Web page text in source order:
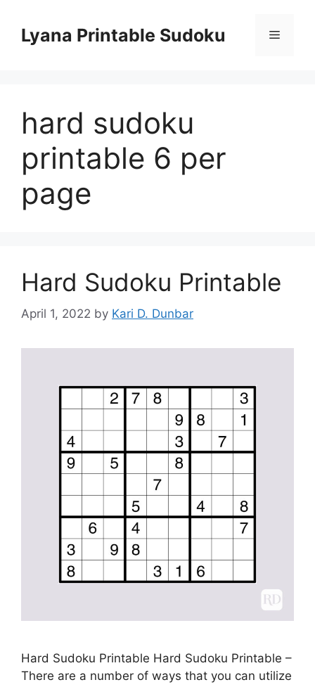
contentLyana Printable Sudoku Menu
hard sudoku
printable 6 per
page
Hard Sudoku Printable
April 1, 2022 by Kari D. Dunbar
Hard Sudoku Printable Hard Sudoku Printable –
There are a number of ways that you can utilize